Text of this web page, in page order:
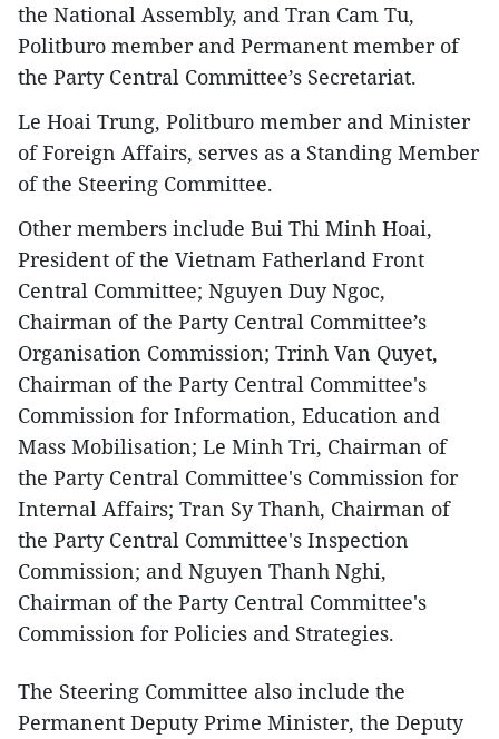
the National Assembly, and Tran Cam Tu,
Politburo member and Permanent member of
the Party Central Committee’s Secretariat.
Le Hoai Trung, Politburo member and Minister
of Foreign Affairs, serves as a Standing Member
of the Steering Committee.
Other members include Bui Thi Minh Hoai,
President of the Vietnam Fatherland Front
Central Committee; Nguyen Duy Ngoc,
Chairman of the Party Central Committee’s
Organisation Commission; Trinh Van Quyet,
Chairman of the Party Central Committee's
Commission for Information, Education and
Mass Mobilisation; Le Minh Tri, Chairman of
the Party Central Committee's Commission for
Internal Affairs; Tran Sy Thanh, Chairman of
the Party Central Committee's Inspection
Commission; and Nguyen Thanh Nghi,
Chairman of the Party Central Committee's
Commission for Policies and Strategies.
The Steering Committee also include the
Permanent Deputy Prime Minister, the Deputy